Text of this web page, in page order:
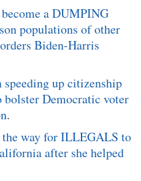
a DUMPING
populations of other
Biden-Harris
up citizenship
bolster Democratic voter
.
the way for ILLEGALS to
after she helped